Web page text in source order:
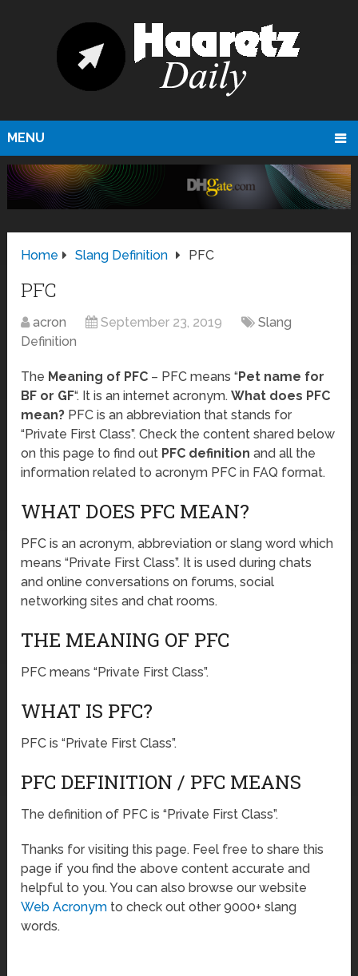
MENU
Home Slang Definition PFC
PFC
acron September 23, 2019
Slang
Definition
The Meaning of PFC – PFC means “Pet name for
BF or GF“. It is an internet acronym.What does PFC
mean? PFC is an abbreviation that stands for
“Private First Class”. Check the content shared below
on this page to find out PFC definition and all the
information related to acronym PFC in FAQ format.
WHAT DOES PFC MEAN?
PFC is an acronym, abbreviation or slang word which
means “Private First Class”. It is used during chats
and online conversations on forums, social
networking sites and chat rooms.
THE MEANING OF PFC
PFC means “Private First Class”.
WHAT IS PFC?
PFC is “Private First Class”.
PFC DEFINITION / PFC MEANS
The definition of PFC is “Private First Class”.
Thanks for visiting this page. Feel free to share this
page if you find the above content accurate and
helpful to you. You can also browse our website
Web Acronym to check out other 9000+ slang
words.